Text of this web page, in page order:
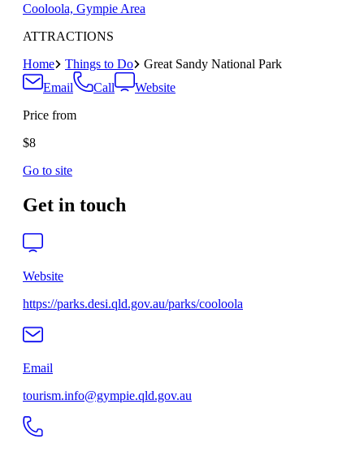
Cooloola, Gympie Area
ATTRACTIONS
Home
Things to Do
Great Sandy National Park
Email
Call
Website
Price from
$8
Go to site
Get in touch
Website
https://parks.desi.qld.gov.au/parks/cooloola
Email
tourism.info@gympie.qld.gov.au